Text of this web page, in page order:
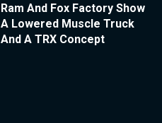
Ram And Fox Factory Show
A Lowered Muscle Truck
And A TRX Concept